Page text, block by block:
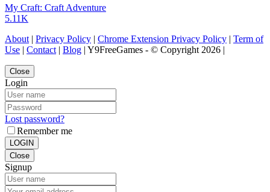
My Craft: Craft Adventure
5.11K
About | Privacy Policy | Chrome Extension Privacy Policy | Term of
Use | Contact | Blog | Y9FreeGames - © Copyright 2026 |
Close
Login
Lost password?
Remember me
LOGIN
Close
Signup